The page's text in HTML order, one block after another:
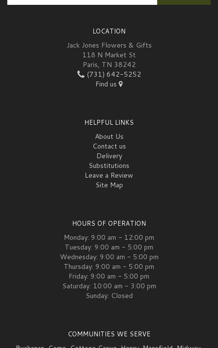
LOCATION
Jack Jones Flowers & Gifts
118 N Market St
Paris, TN 38242
(731) 642-5252
Find us
HELPFUL LINKS
About Us
Contact us
Delivery
Substitutions
Leave a Review
Site Map
HOURS OF OPERATION
Monday: 9:00 am - 12:00 pm
Tuesday: 9:00 am - 5:00 pm
Wednesday: 9:00 am - 5:00 pm
Thursday: 9:00 am - 5:00 pm
Friday: 9:00 am - 5:00 pm
Saturday: 10:00 am - 3:00 pm
Sunday: Closed
COMMUNITIES WE SERVE